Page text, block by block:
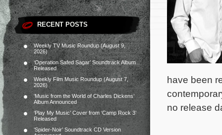
RECENT POSTS
Weekly TV Music Roundup (August 9,
2026)
‘Operation Safed Sagar’ Soundtrack Album
Released
Weekly Film Music Roundup (August 7,
2026)
‘Music from the World of Charles Dickens’
Album Announced
‘Play My Music’ Cover from ‘Camp Rock 3’
Released
‘Spider-Noir’ Soundtrack CD Version
have been
no release